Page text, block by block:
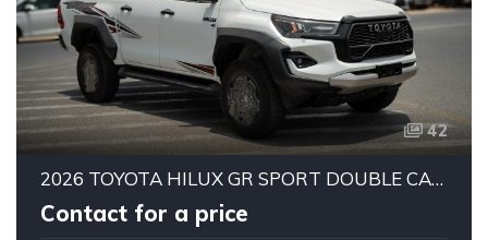
42
2026 TOYOTA HILUX GR SPORT DOUBLE CAB PICK-UP | 4.0L V6 PETROL ENGINE | 6-SPEED AUTOMATIC | PART-TIME 4WD | 5-SEATER
Contact for a price